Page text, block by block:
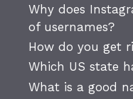
Why does
of usernames?
How do you get
Which US state
What is a good